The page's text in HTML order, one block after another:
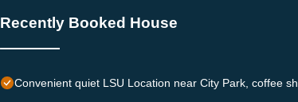
Recently Booked House
Convenient quiet LSU Location near City Park, coffee